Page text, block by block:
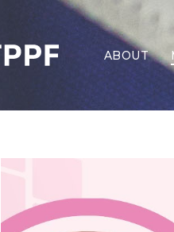
ABOUT